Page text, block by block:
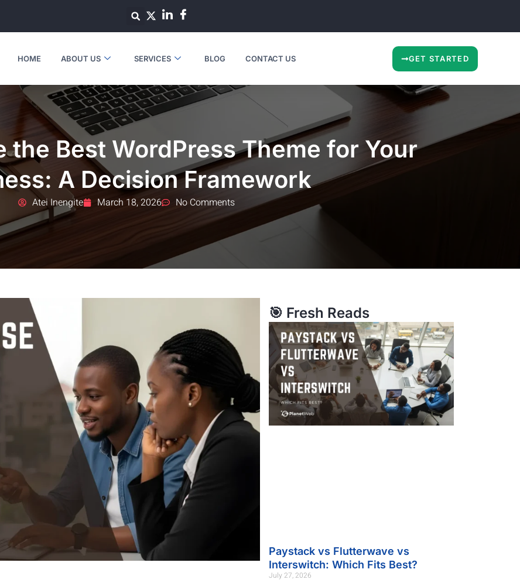
HOME ABOUT US SERVICES BLOG CONTACT US GET STARTED
the Best WordPress Theme for Your
A Decision Framework
Atei Inengite March 18, 2026 No Comments
🎯 Fresh Reads
Paystack vs Flutterwave vs
Interswitch: Which Fits Best?
July 27, 2026